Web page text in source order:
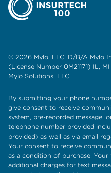
© 2026 Mylo, LLC. D/B/A Mylo
(License Number 0M21171) IL,
Mylo Solutions, LLC.
By submitting your phone
give consent to receive
system, pre-recorded message,
telephone number provided
provided) as well as via email
Your consent to receive
as a condition of purchase.
additional charges for text